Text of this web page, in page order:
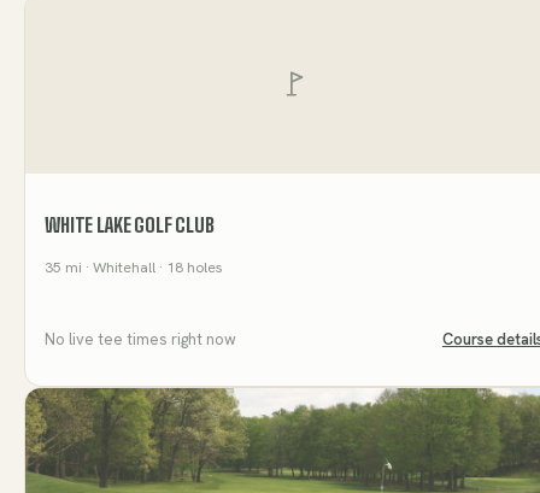
WHITE LAKE GOLF CLUB
35 mi · Whitehall · 18 holes
No live tee times right now Course